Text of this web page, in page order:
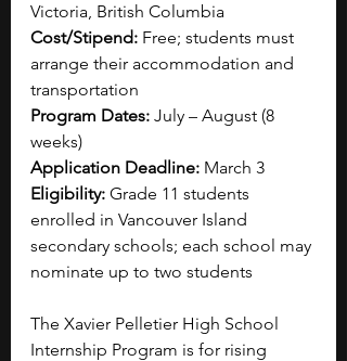
Victoria, British Columbia
Cost/Stipend: Free; students must
arrange their accommodation and
transportation
Program Dates: July – August (8
weeks)
Application Deadline: March 3
Eligibility: Grade 11 students
enrolled in Vancouver Island
secondary schools; each school may
nominate up to two students
The Xavier Pelletier High School
Internship Program is for rising